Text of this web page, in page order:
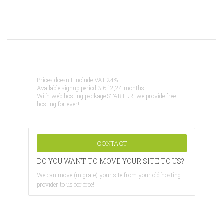
Prices doesn't include VAT 24%
Available signup period 3,6,12,24 months.
With web hosting package STARTER, we provide free
hosting for ever!
CONTACT
DO YOU WANT TO MOVE YOUR SITE TO US?
We can move (migrate) your site from your old hosting
provider to us for free!